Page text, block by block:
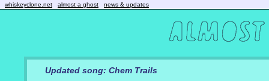
whiskeyclone.net almost a ghost news & updates
Updated song: Chem Trails